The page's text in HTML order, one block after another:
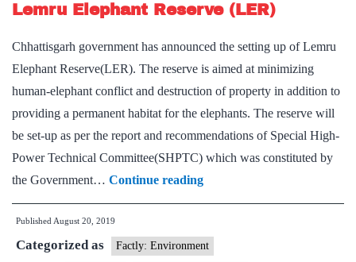
be
in
Ambikapur
Lemru Elephant Reserve (LER)
Chhattisgarh government has announced the setting up of Lemru
Elephant Reserve(LER). The reserve is aimed at minimizing
human-elephant conflict and destruction of property in addition to
providing a permanent habitat for the elephants. The reserve will
be set-up as per the report and recommendations of Special High-
Power Technical Committee(SHPTC) which was constituted by
the Government… Continue readingLemru
Elephant
(LER)
Published August 20, 2019
Categorized as Factly: Environment